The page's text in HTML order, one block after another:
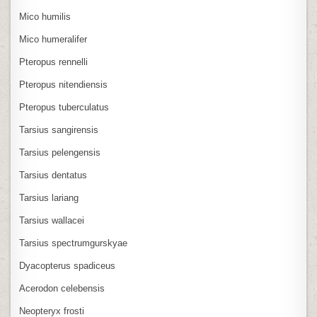
Mico humilis
Mico humeralifer
Pteropus rennelli
Pteropus nitendiensis
Pteropus tuberculatus
Tarsius sangirensis
Tarsius pelengensis
Tarsius dentatus
Tarsius lariang
Tarsius wallacei
Tarsius spectrumgurskyae
Dyacopterus spadiceus
Acerodon celebensis
Neopteryx frosti